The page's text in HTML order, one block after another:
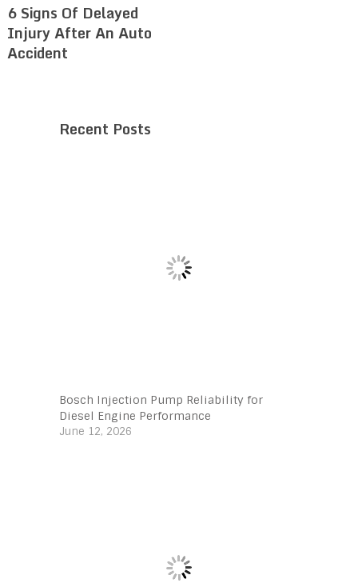
6 Signs Of Delayed
Injury After An Auto
Accident
Recent Posts
Bosch Injection Pump Reliability for
Diesel Engine Performance
June 12, 2026